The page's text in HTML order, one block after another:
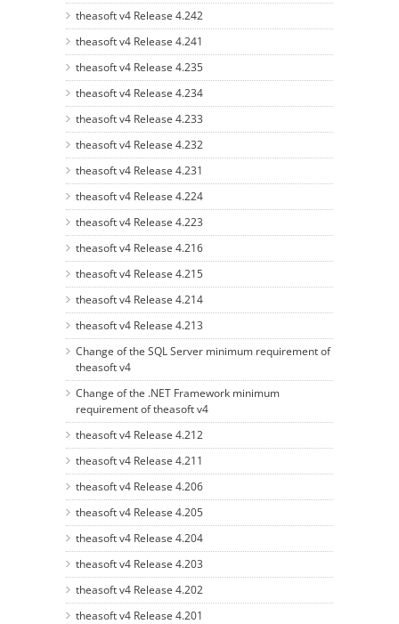
theasoft v4 Release 4.242
theasoft v4 Release 4.241
theasoft v4 Release 4.235
theasoft v4 Release 4.234
theasoft v4 Release 4.233
theasoft v4 Release 4.232
theasoft v4 Release 4.231
theasoft v4 Release 4.224
theasoft v4 Release 4.223
theasoft v4 Release 4.216
theasoft v4 Release 4.215
theasoft v4 Release 4.214
theasoft v4 Release 4.213
Change of the SQL Server minimum requirement of
theasoft v4
Change of the .NET Framework minimum
requirement of theasoft v4
theasoft v4 Release 4.212
theasoft v4 Release 4.211
theasoft v4 Release 4.206
theasoft v4 Release 4.205
theasoft v4 Release 4.204
theasoft v4 Release 4.203
theasoft v4 Release 4.202
theasoft v4 Release 4.201